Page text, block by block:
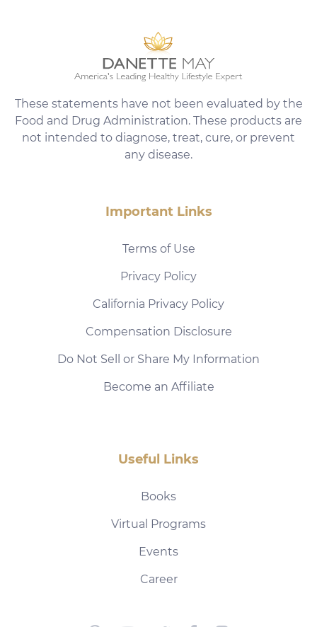
These statements have not been evaluated by the
Food and Drug Administration. These products are
not intended to diagnose, treat, cure, or prevent
any disease.
Important Links
Terms of Use
Privacy Policy
California Privacy Policy
Compensation Disclosure
Do Not Sell or Share My Information
Become an Affiliate
Useful Links
Books
Virtual Programs
Events
Career